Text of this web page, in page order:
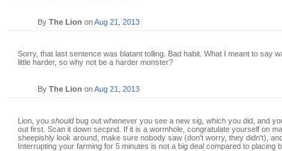
By The Lion onAug 21, 2013
Sorry, that last sentence was blatant tolling. Bad habit. What I meant to say
little harder, so why not be a harder monster?
By The Lion onAug 21, 2013
Lion, you shouldbug out whenever you see a new sig, which you did, and
out first. Scan it down secpnd. If it is a wormhole, congratulate yourself on
sheepishly look around, make sure nobody saw (don't worry, they didn't),
Interrupting your farming for 5 minutes is not a big deal compared to placing